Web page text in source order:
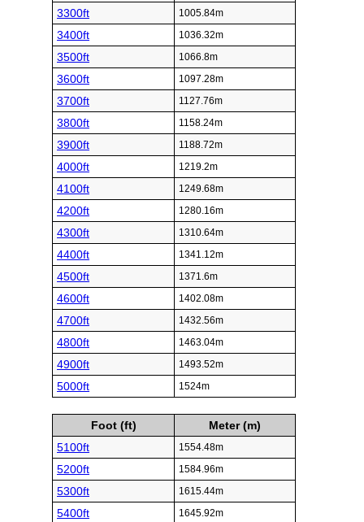
3300ft 1005.84m
3400ft 1036.32m
3500ft 1066.8m
3600ft 1097.28m
3700ft 1127.76m
3800ft 1158.24m
3900ft 1188.72m
4000ft 1219.2m
4100ft 1249.68m
4200ft 1280.16m
4300ft 1310.64m
4400ft 1341.12m
4500ft 1371.6m
4600ft 1402.08m
4700ft 1432.56m
4800ft 1463.04m
4900ft 1493.52m
5000ft 1524m
Foot (ft)
Meter (m)
5100ft
1554.48m
5200ft 1584.96m
5300ft 1615.44m
5400ft 1645.92m